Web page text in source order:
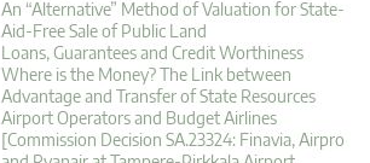
An “Alternative” Method of Valuation for State-
Aid-Free Sale of Public Land
Loans, Guarantees and Credit Worthiness
Where is the Money? The Link between
Advantage and Transfer of State Resources
Airport Operators and Budget Airlines
[Commission Decision SA.23324: Finavia, Airpro